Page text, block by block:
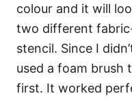
colour and it will
two different
stencil. Since I
used a foam brush
first. It worked